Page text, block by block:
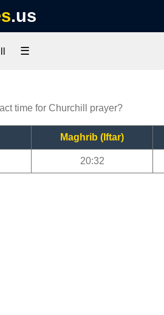
.us
☰
time for Churchill prayer?
Maghrib (Iftar)
20:32